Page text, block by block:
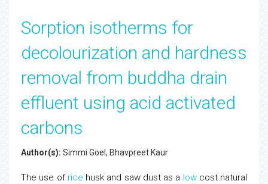
Sorption isotherms for
decolourization and hardness
removal from buddha drain
effluent using acid activated
carbons
Author(s): Simmi Goel, Bhavpreet Kaur
The use of rice husk and saw dust as a lowcost natural